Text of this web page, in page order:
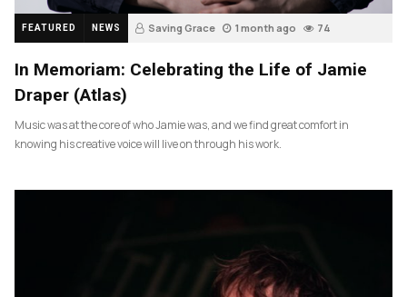
FEATURED NEWS Saving Grace 1 month ago 74
In Memoriam: Celebrating the Life of Jamie
Draper (Atlas)
Music was at the core of who Jamie was, and we find great comfort in
knowing his creative voice will live on through his work.